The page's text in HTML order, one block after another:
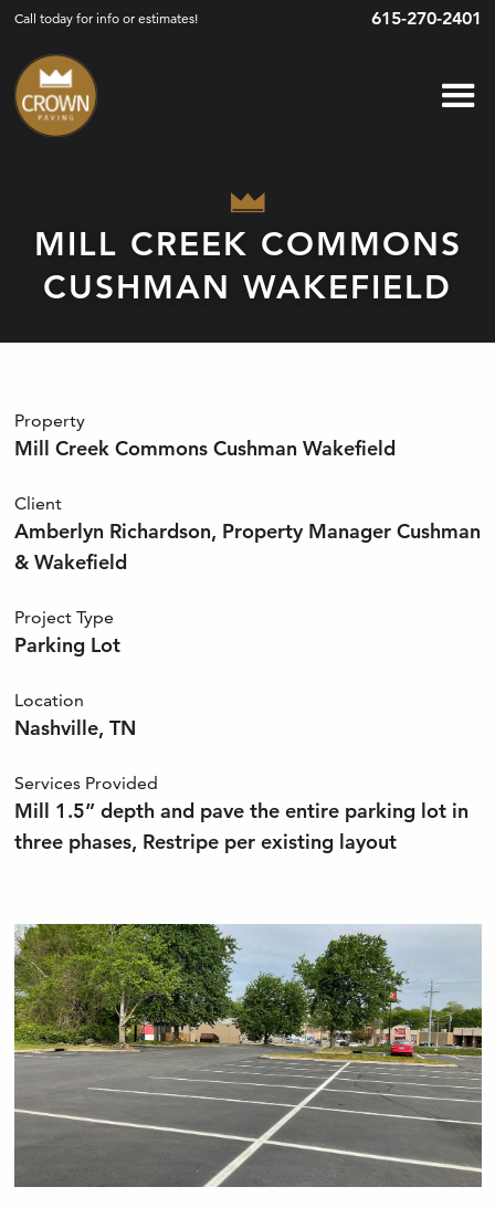
Call today for info or estimates! 615-270-2401
MILL CREEK COMMONS
CUSHMAN WAKEFIELD
Property
Mill Creek Commons Cushman Wakefield
Client
Amberlyn Richardson, Property Manager Cushman
& Wakefield
Project Type
Parking Lot
Location
Nashville, TN
Services Provided
Mill 1.5” depth and pave the entire parking lot in
three phases, Restripe per existing layout